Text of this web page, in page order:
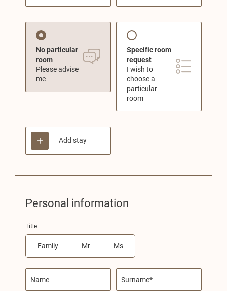
No particular
room
Please advise
me
Specific room
request
I wish to
choose a
particular
room
Add stay
Personal information
Title
Family Mr Ms
Name Surname*